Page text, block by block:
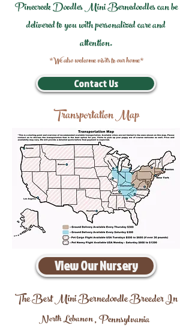
Pinecreek Doodles Mini Bernedoodles can be
delivered to you with personalized care and
attention.
*We also welcome visits to our home*
Contact Us
Transportation Map
View Our Nursery
The Best Mini Bernedoodle Breeder In
North Lebanon,Pennsylvania